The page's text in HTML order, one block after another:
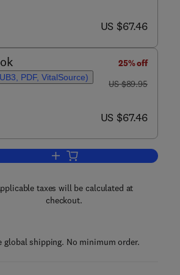
now US $67.46
US $67.46
PDF, VitalSource)
25% off
was US $89.95
US $89.95
now US $67.46
US $67.46
Add to cart, Digital Asset
taxes will be calculated at
checkout.
global shipping. No minimum order.